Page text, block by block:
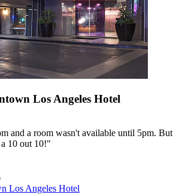
Los Angeles Hotel
and a room wasn't available until 5pm. But
10 out 10!"
Los Angeles Hotel